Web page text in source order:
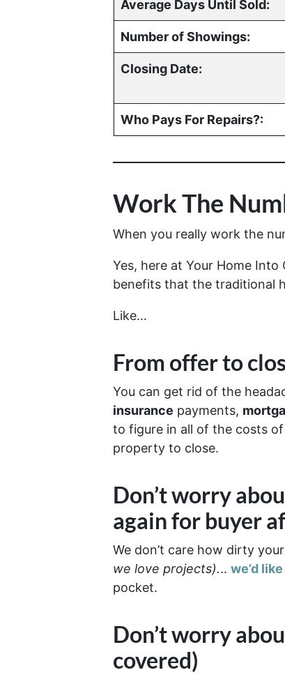
Average Days Until Sold:
Number of Showings:
Closing Date:
Who Pays For Repairs?:
Work The
When you really work the
Yes, here at Your Home
benefits that the traditional
Like…
From offer to
You can get rid of the
insurance payments,
to figure in all of the costs
property to close.
Don’t worry
again for buyer
We don’t care how dirty
we love projects)... we’d
pocket.
Don’t worry
covered)